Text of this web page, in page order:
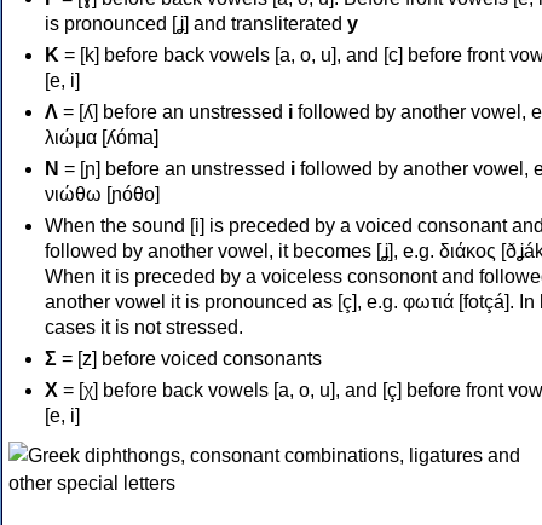
is pronounced [ʝ] and transliterated y
Κ = [k] before back vowels [a, o, u], and [c] before front
[e, i]
Λ = [ʎ] before an unstressed i followed by another vowel,
λιώμα [ʎóma]
Ν = [ɲ] before an unstressed i followed by another vowel,
νιώθω [ɲóθo]
When the sound [i] is preceded by a voiced consonant
followed by another vowel, it becomes [ʝ], e.g. διάκος
When it is preceded by a voiceless consonont and
another vowel it is pronounced as [ç], e.g. φωτιά [fotçá]. In
cases it is not stressed.
Σ = [z] before voiced consonants
Χ = [χ] before back vowels [a, o, u], and [ç] before front
[e, i]